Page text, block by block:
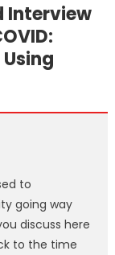
Interview
to
going way
discuss here
to the time